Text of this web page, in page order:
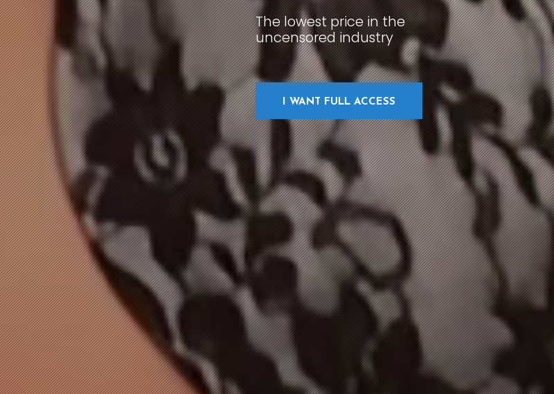
The lowest price in the
uncensored industry
I WANT FULL ACCESS